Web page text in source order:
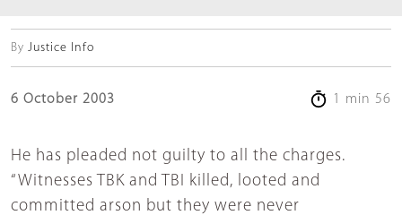
By Justice Info
6 October 2003 1 min 56
He has pleaded not guilty to all the charges.
“Witnesses TBK and TBI killed, looted and
committed arson but they were never